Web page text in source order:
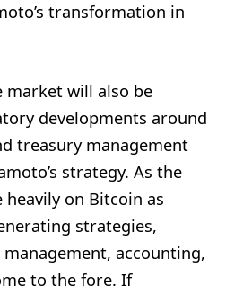
transformation in
will also be
developments around
treasury management
strategy. As the
on Bitcoin as
strategies,
accounting,
to the fore. If